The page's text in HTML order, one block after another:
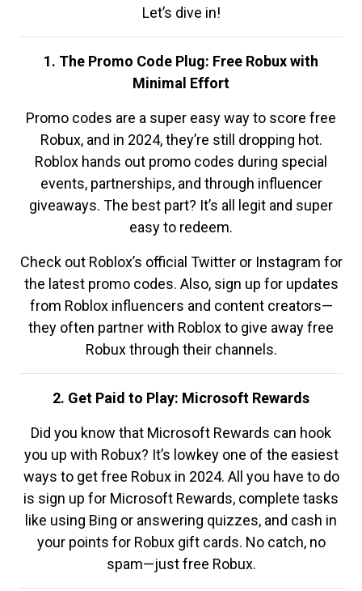
Let’s dive in!
1. The Promo Code Plug: Free Robux with
Minimal Effort
Promo codes are a super easy way to score free
Robux, and in 2024, they’re still dropping hot.
Roblox hands out promo codes during special
events, partnerships, and through influencer
giveaways. The best part? It’s all legit and super
easy to redeem.
Check out Roblox’s official Twitter or Instagram for
the latest promo codes. Also, sign up for updates
from Roblox influencers and content creators—
they often partner with Roblox to give away free
Robux through their channels.
2. Get Paid to Play: Microsoft Rewards
Did you know that Microsoft Rewards can hook
you up with Robux? It’s lowkey one of the easiest
ways to get free Robux in 2024. All you have to do
is sign up for Microsoft Rewards, complete tasks
like using Bing or answering quizzes, and cash in
your points for Robux gift cards. No catch, no
spam—just free Robux.